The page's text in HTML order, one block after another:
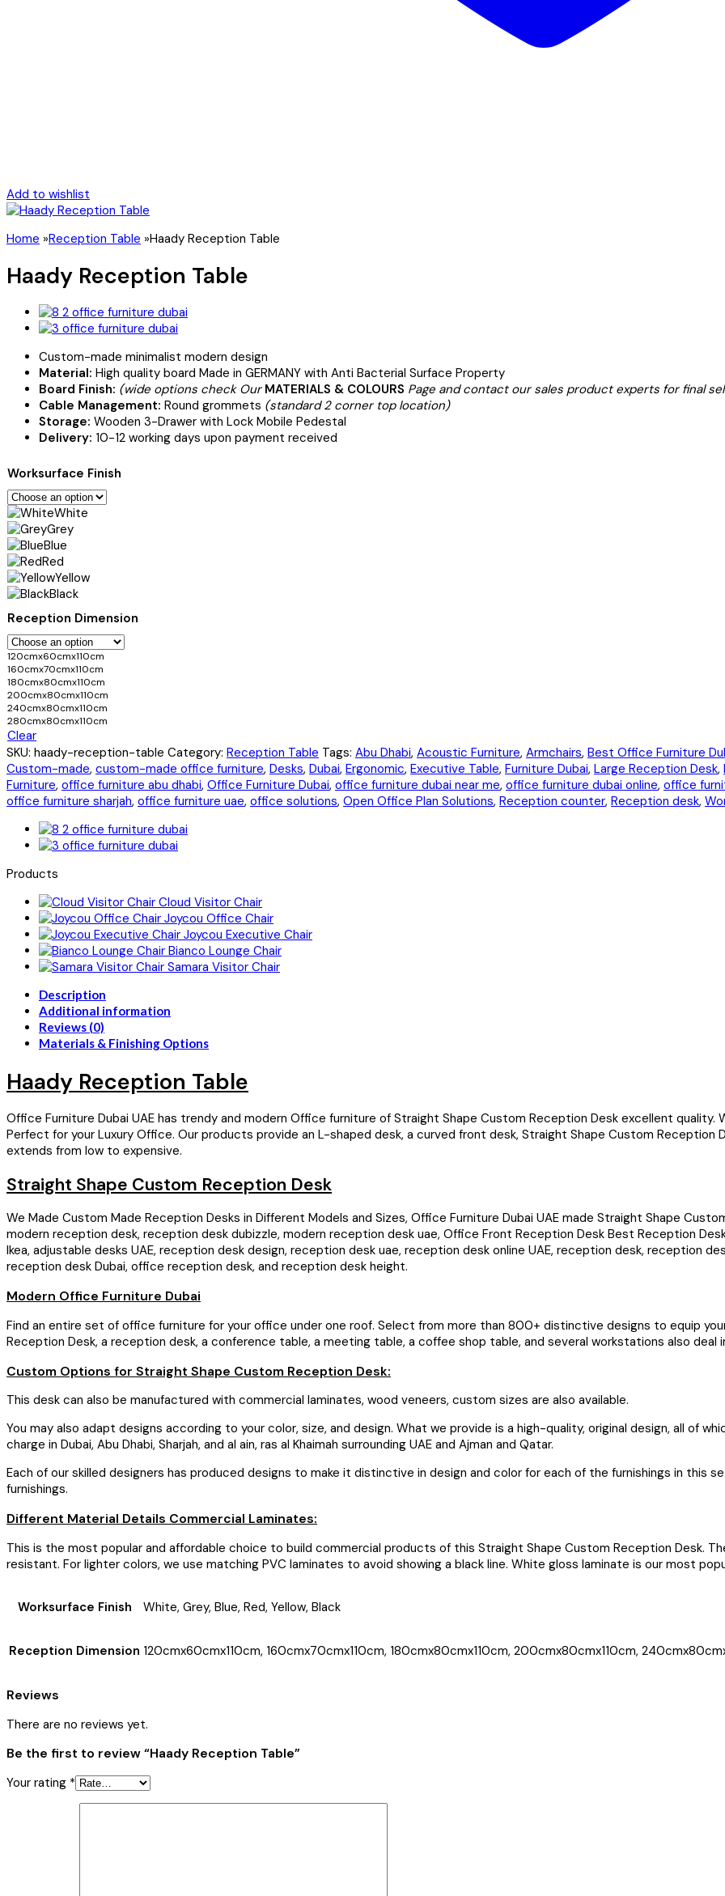
Add to wishlist
Home »Reception Table »Haady Reception Table
Haady Reception Table
Custom-made minimalist modern design
Material: High quality board Made in GERMANY with Anti Bacterial Surface Property
Board Finish: (wide options check Our MATERIALS & COLOURS Page and contact our sales product experts for final
Cable Management: Round grommets (standard 2 corner top location)
Storage: Wooden 3-Drawer with Lock Mobile Pedestal
Delivery: 10-12 working days upon payment received
Worksurface Finish
White
Grey
Blue
Red
Yellow
Black
Reception Dimension
120cmx60cmx110cm
160cmx70cmx110cm
180cmx80cmx110cm
200cmx80cmx110cm
240cmx80cmx110cm
280cmx80cmx110cm
Clear
SKU: haady-reception-table Category: Reception Table Tags: Abu Dhabi, Acoustic Furniture, Armchairs, Best Office Furniture
Custom-made, custom-made office furniture, Desks, Dubai, Ergonomic, Executive Table, Furniture Dubai, Large Reception Desk,
Furniture, office furniture abu dhabi, Office Furniture Dubai, office furniture dubai near me, office furniture dubai online, office
office furniture sharjah, office furniture uae, office solutions, Open Office Plan Solutions, Reception counter, Reception desk,
Products
Cloud Visitor Chair
Joycou Office Chair
Joycou Executive Chair
Bianco Lounge Chair
Samara Visitor Chair
Description
Additional information
Reviews (0)
Materials & Finishing Options
Haady Reception Table
Office Furniture Dubai UAE has trendy and modern Office furniture of Straight Shape Custom Reception Desk excellent
Perfect for your Luxury Office. Our products provide an L-shaped desk, a curved front desk, Straight Shape Custom Reception
extends from low to expensive.
Straight Shape Custom Reception Desk
We Made Custom Made Reception Desks in Different Models and Sizes, Office Furniture Dubai UAE made Straight Shape
modern reception desk, reception desk dubizzle, modern reception desk uae, Office Front Reception Desk Best Reception
Ikea, adjustable desks UAE, reception desk design, reception desk uae, reception desk online UAE, reception desk, reception
reception desk Dubai, office reception desk, and reception desk height.
Modern Office Furniture Dubai
Find an entire set of office furniture for your office under one roof. Select from more than 800+ distinctive designs to equip
Reception Desk, a reception desk, a conference table, a meeting table, a coffee shop table, and several workstations also deal
Custom Options for Straight Shape Custom Reception Desk:
This desk can also be manufactured with commercial laminates, wood veneers, custom sizes are also available.
You may also adapt designs according to your color, size, and design. What we provide is a high-quality, original design, all of
charge in Dubai, Abu Dhabi, Sharjah, and al ain, ras al Khaimah surrounding UAE and Ajman and Qatar.
Each of our skilled designers has produced designs to make it distinctive in design and color for each of the furnishings in this
furnishings.
Different Material Details Commercial Laminates:
This is the most popular and affordable choice to build commercial products of this Straight Shape Custom Reception Desk.
resistant. For lighter colors, we use matching PVC laminates to avoid showing a black line. White gloss laminate is our most
Worksurface Finish White, Grey, Blue, Red, Yellow, Black
Reception Dimension 120cmx60cmx110cm, 160cmx70cmx110cm, 180cmx80cmx110cm, 200cmx80cmx110cm,
Reviews
There are no reviews yet.
Be the first to review “Haady Reception Table”
Your rating *